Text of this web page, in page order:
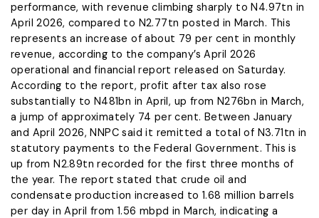
performance, with revenue climbing sharply to N4.97tn in
April 2026, compared to N2.77tn posted in March. This
represents an increase of about 79 per cent in monthly
revenue, according to the company’s April 2026
operational and financial report released on Saturday.
According to the report, profit after tax also rose
substantially to N481bn in April, up from N276bn in March,
a jump of approximately 74 per cent. Between January
and April 2026, NNPC said it remitted a total of N3.71tn in
statutory payments to the Federal Government. This is
up from N2.89tn recorded for the first three months of
the year. The report stated that crude oil and
condensate production increased to 1.68 million barrels
per day in April from 1.56 mbpd in March, indicating a